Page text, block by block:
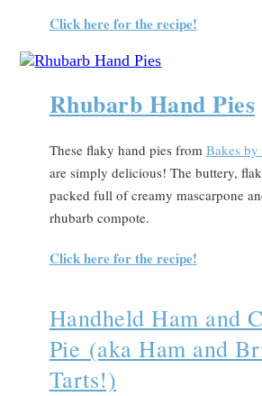
Click here for the recipe!
Rhubarb Hand Pies
These flaky hand pies from Bakes
are simply delicious! The buttery,
packed full of creamy mascarpone
rhubarb compote.
Click here for the recipe!
Handheld Ham and
Pie (aka Ham and
Tarts!)